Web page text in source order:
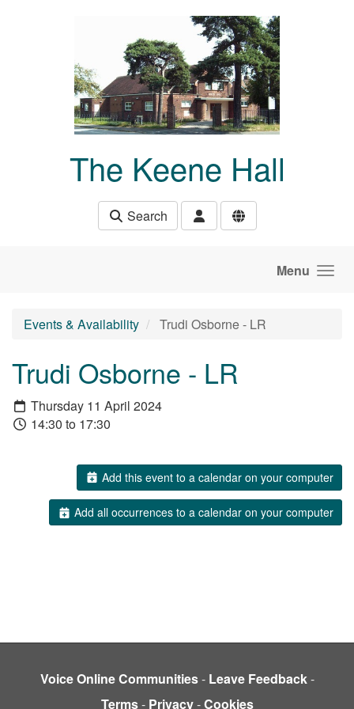
The Keene Hall
Search
Menu
Events & Availability Trudi Osborne - LR
Trudi Osborne - LR
Thursday 11 April 2024
14:30 to 17:30
Add this event to a calendar on your computer
Add all occurrences to a calendar on your computer
Voice Online Communities- Leave Feedback-
Terms- Privacy-Cookies